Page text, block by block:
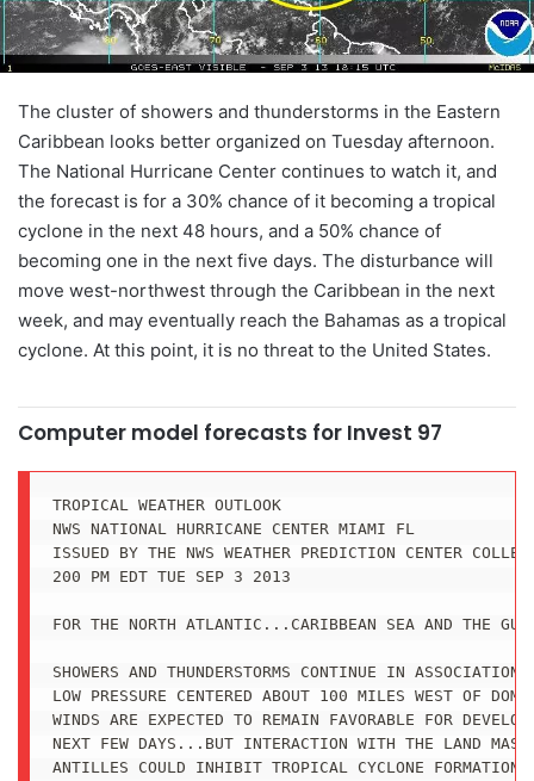
The cluster of showers and thunderstorms in the Eastern
Caribbean looks better organized on Tuesday afternoon.
The National Hurricane Center continues to watch it, and
the forecast is for a 30% chance of it becoming a tropical
cyclone in the next 48 hours, and a 50% chance of
becoming one in the next five days. The disturbance will
move west-northwest through the Caribbean in the next
week, and may eventually reach the Bahamas as a tropical
cyclone. At this point, it is no threat to the United States.
Computer model forecasts for Invest 97
TROPICAL WEATHER OUTLOOK
NWS NATIONAL HURRICANE CENTER MIAMI FL
ISSUED BY THE NWS WEATHER PREDICTION CENTER
200 PM EDT TUE SEP 3 2013
FOR THE NORTH ATLANTIC...CARIBBEAN SEA AND THE
SHOWERS AND THUNDERSTORMS CONTINUE IN
LOW PRESSURE CENTERED ABOUT 100 MILES WEST OF
WINDS ARE EXPECTED TO REMAIN FAVORABLE FOR
NEXT FEW DAYS...BUT INTERACTION WITH THE LAND
ANTILLES COULD INHIBIT TROPICAL CYCLONE FORMATION